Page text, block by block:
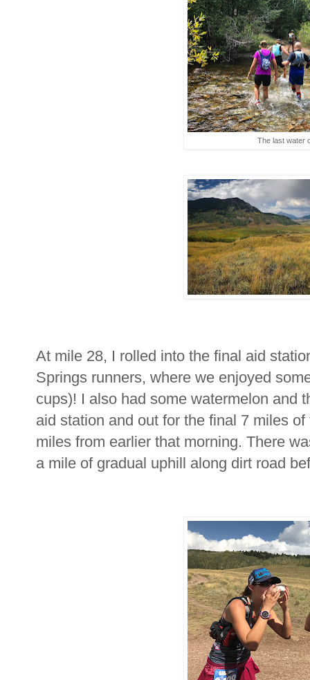
The last water
At mile 28, I rolled into the final aid
Springs runners, where we enjoyed
cups)! I also had some watermelon and
aid station and out for the final 7 miles
miles from earlier that morning. There
a mile of gradual uphill along dirt road